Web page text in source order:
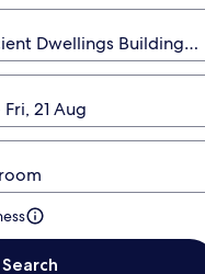
21 Aug
Search